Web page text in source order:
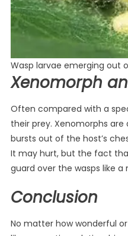
Wasp larvae emerging out
Xenomorph
Often compared with a
their prey. Xenomorphs
bursts out of the host’s
It may hurt, but the fact
guard over the wasps like
Conclusion
No matter how wonderful